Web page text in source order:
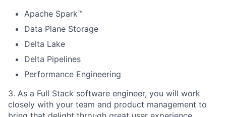
Apache Spark™
Data Plane Storage
Delta Lake
Delta Pipelines
Performance Engineering
3. As a Full Stack software engineer, you will work
closely with your team and product management to